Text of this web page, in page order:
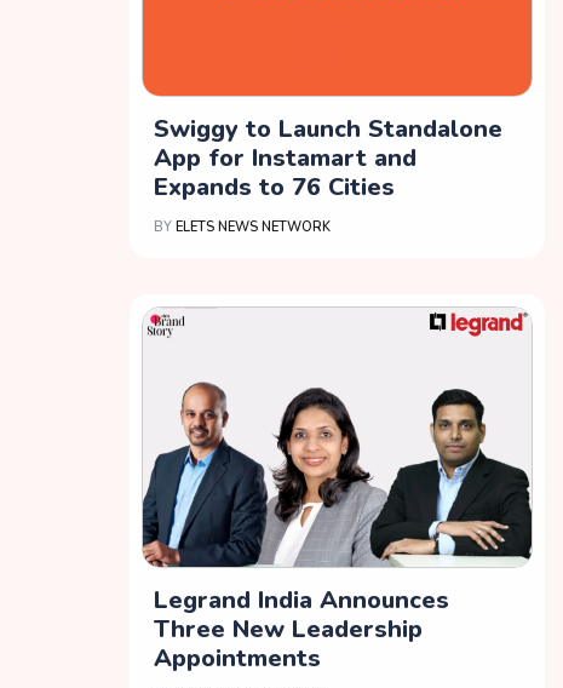
Swiggy to Launch Standalone
App for Instamart and
Expands to 76 Cities
BY ELETS NEWS NETWORK
Legrand India Announces
Three New Leadership
Appointments